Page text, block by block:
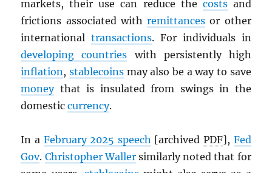
markets, their use can reduce the costsand
frictions associated withremittances or other
internationaltransactions. For individuals in
developing countries with persistently high
inflation,stablecoins may also be a way to save
moneythat is insulated from swings in the
domesticcurrency.
In a February 2025 speech [archived PDF], Fed
Gov. Christopher Wallersimilarly noted that for